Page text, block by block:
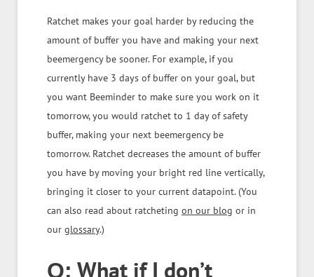
Ratchet makes your goal harder by reducing the
amount of buffer you have and making your next
beemergency be sooner. For example, if you
currently have 3 days of buffer on your goal, but
you want Beeminder to make sure you work on it
tomorrow, you would ratchet to 1 day of safety
buffer, making your next beemergency be
tomorrow. Ratchet decreases the amount of buffer
you have by moving your bright red line vertically,
bringing it closer to your current datapoint. (You
can also read about ratcheting on our blog or in
our glossary.)
Q: What if I don’t